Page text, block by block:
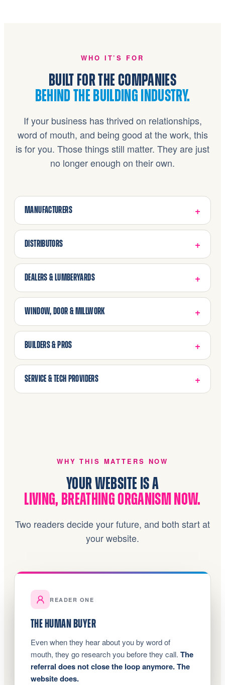
WHO IT’S FOR
BUILT FOR THE COMPANIES
BEHIND THE BUILDING INDUSTRY.
If your business has thrived on relationships,
word of mouth, and being good at the work, this
is for you. Those things still matter. They are just
no longer enough on their own.
MANUFACTURERS
DISTRIBUTORS
DEALERS & LUMBERYARDS
WINDOW, DOOR & MILLWORK
BUILDERS & PROS
SERVICE & TECH PROVIDERS
WHY THIS MATTERS NOW
YOUR WEBSITE IS A
LIVING, BREATHING ORGANISM NOW.
Two readers decide your future, and both start at
your website.
READER ONE
THE HUMAN BUYER
Even when they hear about you by word of
mouth, they go research you before they call. The
referral does not close the loop anymore. The
website does.